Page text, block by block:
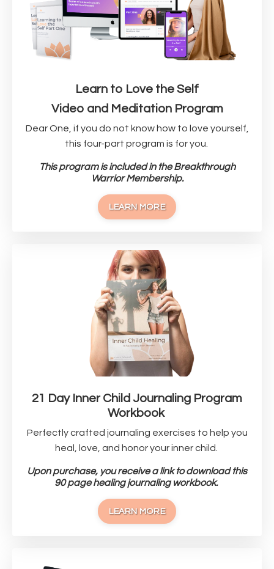
Learn to Love the Self
Video and Meditation Program
Dear One, if you do not know how to love yourself,
this four-part program is for you.
This program is included in the Breakthrough
Warrior Membership.
LEARN MORE
21 Day Inner Child Journaling Program
Workbook
Perfectly crafted journaling exercises to help you
heal, love, and honor your inner child.
Upon purchase, you receive a link to download this
90 page healing journaling workbook.
LEARN MORE